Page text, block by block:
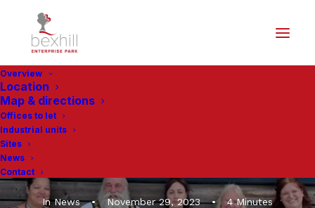
Overview
Location
Map & directions
Offices to let
Industrial units
Sites
News
Contact
InNews • November 29, 2023 • 4 Minutes